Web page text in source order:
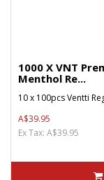
1000 X VNT
Menthol Re...
10 x 100pcs Ventti
A$39.95
Ex Tax: A$39.95